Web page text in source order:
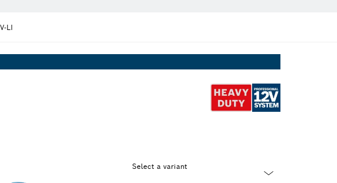
LI
Select a variant